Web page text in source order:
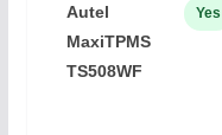
Autel
MaxiTPMS
TS508WF
Yes